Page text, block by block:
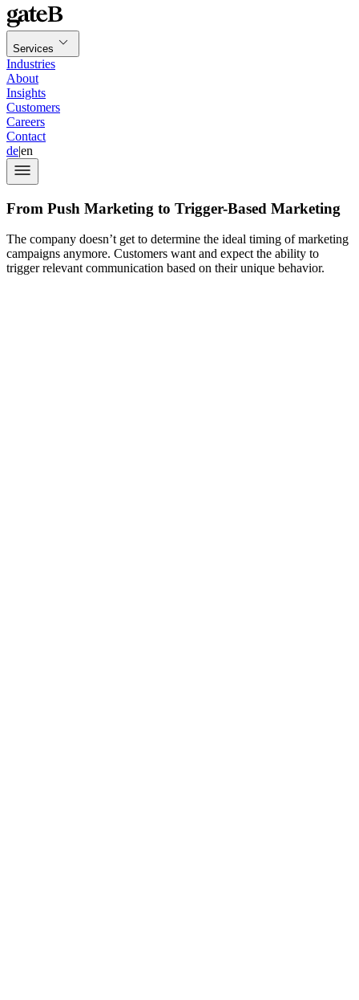
Services
Industries
About
Insights
Customers
Careers
Contact
de|en
From Push Marketing to Trigger-Based Marketing
The company doesn’t get to determine the ideal timing of marketing
campaigns anymore. Customers want and expect the ability to
trigger relevant communication based on their unique behavior.